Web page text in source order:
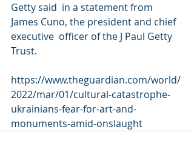
Getty said  in a statement from
James Cuno, the president and chief
executive  officer of the J Paul Getty
Trust.
https://www.theguardian.com/world/
2022/mar/01/cultural-catastrophe-
ukrainians-fear-for-art-and-
monuments-amid-onslaught